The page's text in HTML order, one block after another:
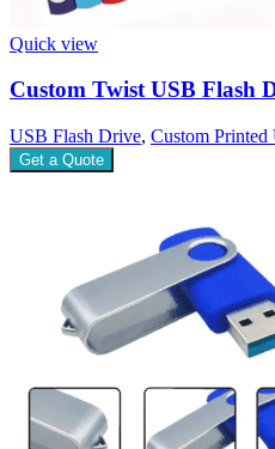
Quick view
Custom Twist USB Flash
USB Flash Drive, Custom
Get a Quote